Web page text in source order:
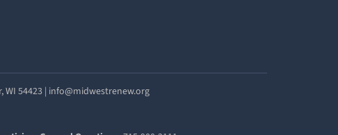
WI 54423 | info@midwestrenew.org